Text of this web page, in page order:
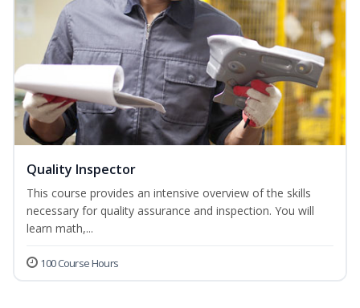
Quality Inspector
This course provides an intensive overview of the skills
necessary for quality assurance and inspection. You will
learn math,...
100 Course Hours